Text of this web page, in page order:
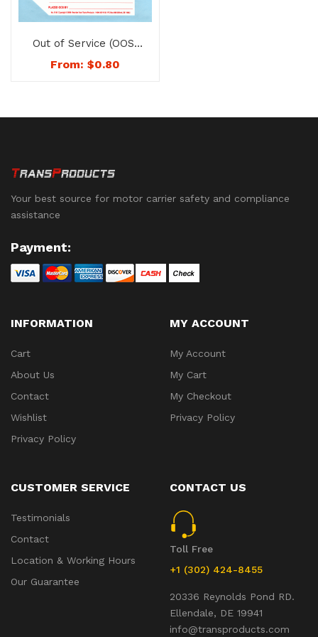
Out of Service (OOS)
Tags – No. 1188
From: $0.80
Your best source for motor carrier safety and compliance
assistance
Payment:
INFORMATION
Cart
About Us
Contact
Wishlist
Privacy Policy
MY ACCOUNT
My Account
My Cart
My Checkout
Privacy Policy
CUSTOMER SERVICE
Testimonials
Contact
Location & Working Hours
Our Guarantee
CONTACT US
Toll Free
+1 (302) 424-8455
20336 Reynolds Pond RD.
Ellendale, DE 19941
info@transproducts.com